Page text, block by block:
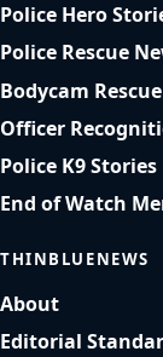
Police Hero
Police Rescue
Bodycam
Officer
Police K9 Stories
End of Watch
THINBLUENEWS
About
Editorial